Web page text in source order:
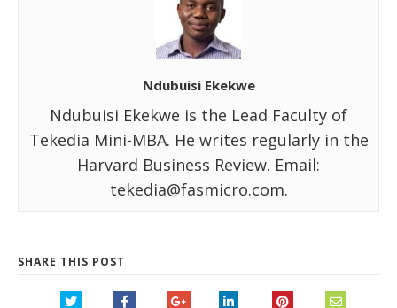
Ndubuisi Ekekwe
Ndubuisi Ekekwe is the Lead Faculty of
Tekedia Mini-MBA. He writes regularly in the
Harvard Business Review. Email:
tekedia@fasmicro.com.
SHARE THIS POST